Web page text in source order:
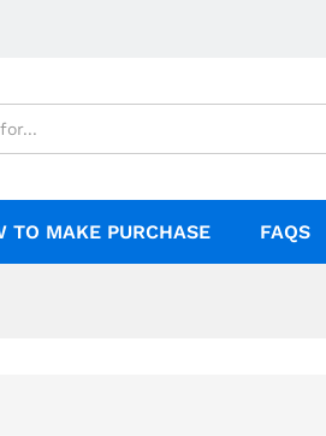
TO MAKE PURCHASE FAQS